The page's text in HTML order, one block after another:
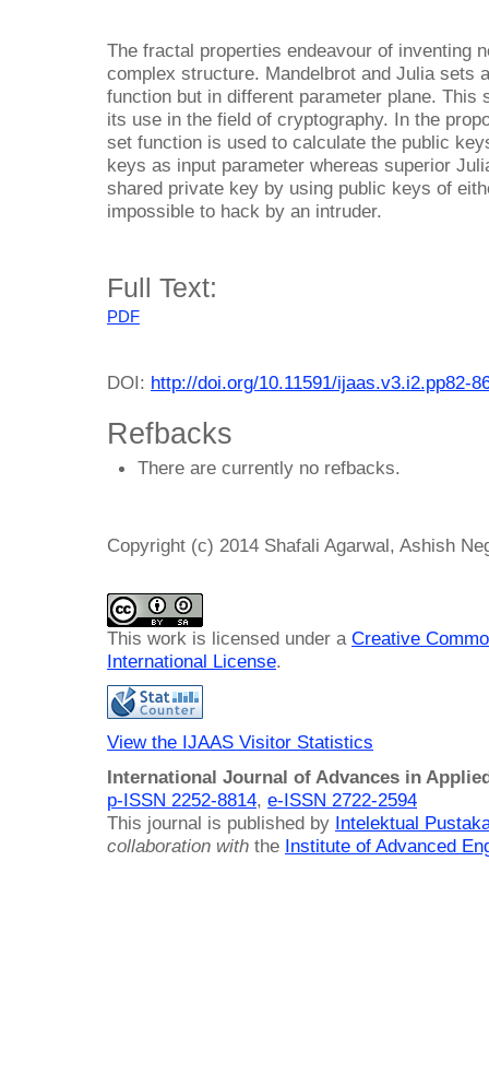
The fractal properties endeavour of inventing
complex structure. Mandelbrot and Julia sets
function but in different parameter plane.
its use in the field of cryptography. In the
set function is used to calculate the public
keys as input parameter whereas superior
shared private key by using public keys of
impossible to hack by an intruder.
Full Text:
PDF
DOI: http://doi.org/10.11591/ijaas.v3.i2.pp82-
Refbacks
There are currently no refbacks.
Copyright (c) 2014 Shafali Agarwal, Ashish
This work is licensed under a Creative
International License.
View the IJAAS Visitor Statistics
International Journal of Advances in
p-ISSN 2252-8814, e-ISSN 2722-2594
This journal is published by Intelektual
collaboration with the Institute of Advanced